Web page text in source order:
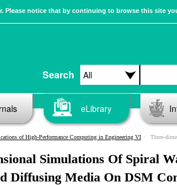
Please notice that by continuing to browse this site
Search
eLibrary
of High-Performance Computing in Engineering VI Three-
Simulations Of Spiral
Diffusing Media On DSM